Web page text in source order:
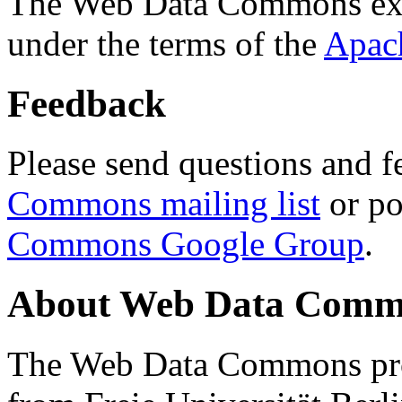
under the terms of the
Feedback
Please send questions and
Commons mailing list or
Commons Google Group.
About Web Data
The Web Data Commons